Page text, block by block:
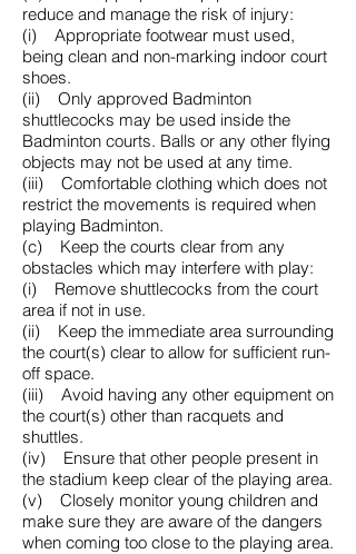
reduce and manage the risk of injury:
(i) Appropriate footwear must used,
being clean and non-marking indoor court
shoes.
(ii) Only approved Badminton
shuttlecocks may be used inside the
Badminton courts. Balls or any other flying
objects may not be used at any time.
(iii) Comfortable clothing which does not
restrict the movements is required when
playing Badminton.
(c) Keep the courts clear from any
obstacles which may interfere with play:
(i) Remove shuttlecocks from the court
area if not in use.
(ii) Keep the immediate area surrounding
the court(s) clear to allow for sufficient run-
off space.
(iii) Avoid having any other equipment on
the court(s) other than racquets and
shuttles.
(iv) Ensure that other people present in
the stadium keep clear of the playing area.
(v) Closely monitor young children and
make sure they are aware of the dangers
when coming too close to the playing area.